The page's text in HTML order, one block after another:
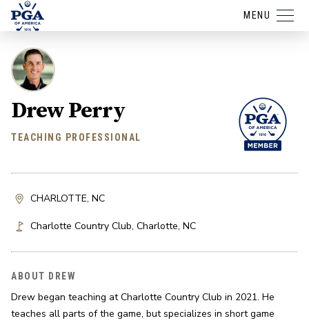
MENU
Drew Perry
TEACHING PROFESSIONAL
CHARLOTTE, NC
Charlotte Country Club, Charlotte, NC
ABOUT DREW
Drew began teaching at Charlotte Country Club in 2021. He
teaches all parts of the game, but specializes in short game